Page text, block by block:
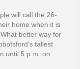
will call the 26-
home when it is
better way for
tallest
until 5 p.m. on